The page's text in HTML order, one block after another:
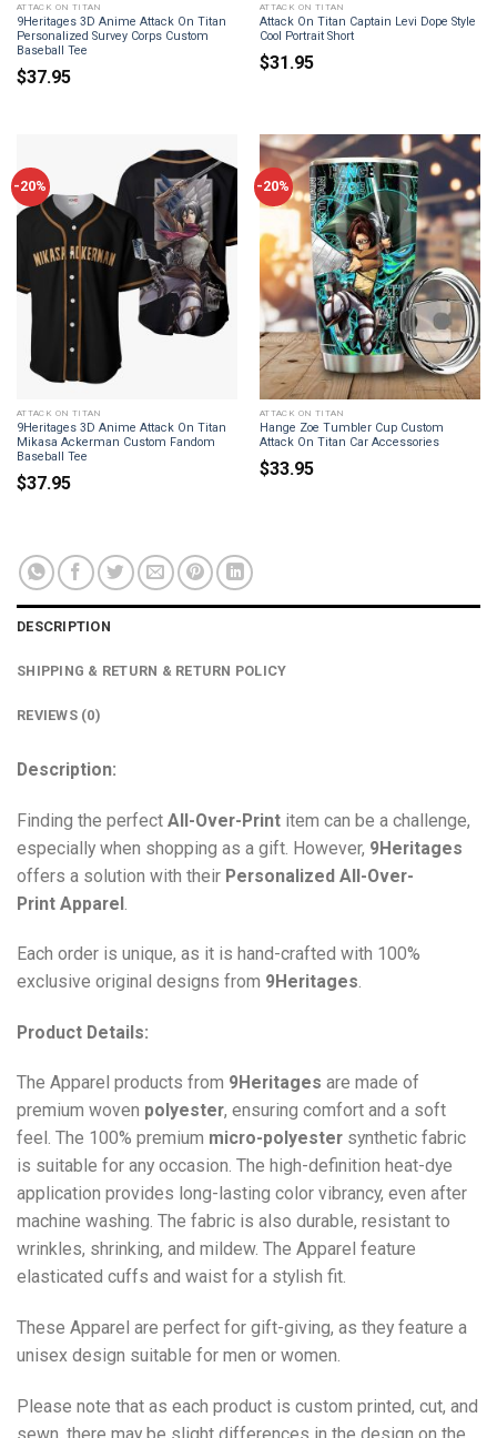
ATTACK ON TITAN
9Heritages 3D Anime Attack On Titan
Personalized Survey Corps Custom
Baseball Tee
$37.95
ATTACK ON TITAN
Attack On Titan Captain Levi Dope Style
Cool Portrait Short
$31.95
-20%
ATTACK ON TITAN
9Heritages 3D Anime Attack On Titan
Mikasa Ackerman Custom Fandom
Baseball Tee
$37.95
-20%
ATTACK ON TITAN
Hange Zoe Tumbler Cup Custom
Attack On Titan Car Accessories
$33.95
DESCRIPTION
SHIPPING & RETURN & RETURN POLICY
REVIEWS (0)
Description:
Finding the perfect All-Over-Print item can be a challenge,
especially when shopping as a gift. However, 9Heritages
offers a solution with their Personalized All-Over-
Print Apparel
Each order is unique, as it is hand-crafted with 100%
exclusive original designs from 9Heritages.
Product Details:
The Apparel products from 9Heritages are made of
premium woven polyester, ensuring comfort and a soft
feel. The 100% premium micro-polyester synthetic fabric
is suitable for any occasion. The high-definition heat-dye
application provides long-lasting color vibrancy, even after
machine washing. The fabric is also durable, resistant to
wrinkles, shrinking, and mildew. The Apparel feature
elasticated cuffs and waist for a stylish fit.
These Apparel are perfect for gift-giving, as they feature a
unisex design suitable for men or women.
Please note that as each product is custom printed, cut, and
sewn, there may be slight differences in the design on the